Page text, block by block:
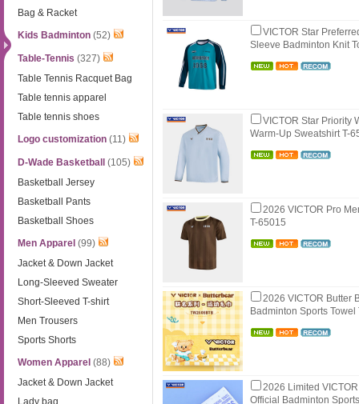
Bag & Racket
Kids Badminton (52)
Table-Tennis (327)
Table Tennis Racquet Bag
Table tennis apparel
Table tennis shoes
Logo customization (11)
D-Wade Basketball
(105)
Basketball Jersey
Basketball Pants
Basketball Shoes
Men Apparel (99)
Jacket & Down Jacket
Long-Sleeved Sweater
Short-Sleeved T-shirt
Men Trousers
Sports Shorts
Women Apparel (88)
Jacket & Down Jacket
Lady bag
VICTOR Star
Sleeve Badminton Knit
VICTOR Star Priority
Warm-Up Sweatshirt T-
2026 VICTOR Pro
T-65015
2026 VICTOR Butter
Badminton Sports
2026 Limited
Official Badminton